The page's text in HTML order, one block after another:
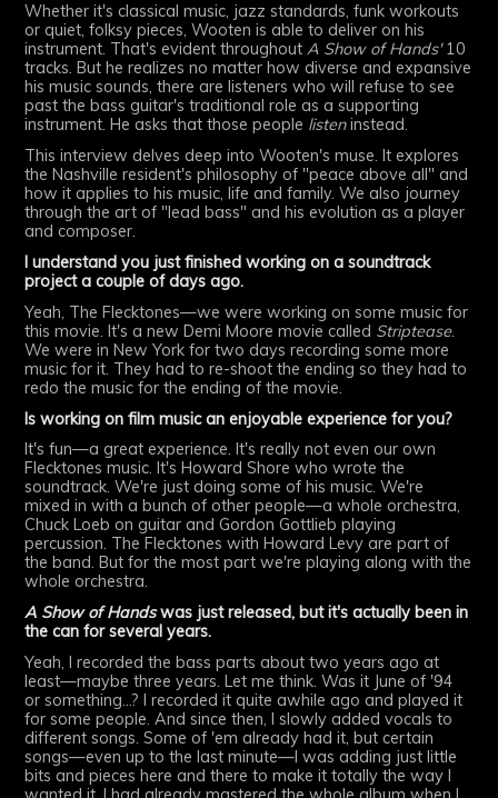
Whether it's classical music, jazz standards, funk workouts
or quiet, folksy pieces, Wooten is able to deliver on his
instrument. That's evident throughoutA Show of Hands'10
tracks. But he realizes no matter how diverse and expansive
his music sounds, there are listeners who will refuse to see
past the bass guitar's traditional role as a supporting
instrument. He asks that those people listeninstead.
This interview delves deep into Wooten's muse. It explores
the Nashville resident's philosophy of "peace above all" and
how it applies to his music, life and family. We also journey
through the art of "lead bass" and his evolution as a player
and composer.
I understand you just finished working on a soundtrack
project a couple of days ago.
Yeah, The Flecktones—we were working on some music for
this movie. It's a new Demi Moore movie called Striptease.
We were in New York for two days recording some more
music for it. They had to re-shoot the ending so they had to
redo the music for the ending of the movie.
Is working on film music an enjoyable experience for you?
It's fun—a great experience. It's really not even our own
Flecktones music. It's Howard Shore who wrote the
soundtrack. We're just doing some of his music. We're
mixed in with a bunch of other people—a whole orchestra,
Chuck Loeb on guitar and Gordon Gottlieb playing
percussion. The Flecktones with Howard Levy are part of
the band. But for the most part we're playing along with the
whole orchestra.
A Show of Handswas just released, but it's actually been in
the can for several years.
Yeah, I recorded the bass parts about two years ago at
least—maybe three years. Let me think. Was it June of '94
or something...? I recorded it quite awhile ago and played it
for some people. And since then, I slowly added vocals to
different songs. Some of 'em already had it, but certain
songs—even up to the last minute—I was adding just little
bits and pieces here and there to make it totally the way I